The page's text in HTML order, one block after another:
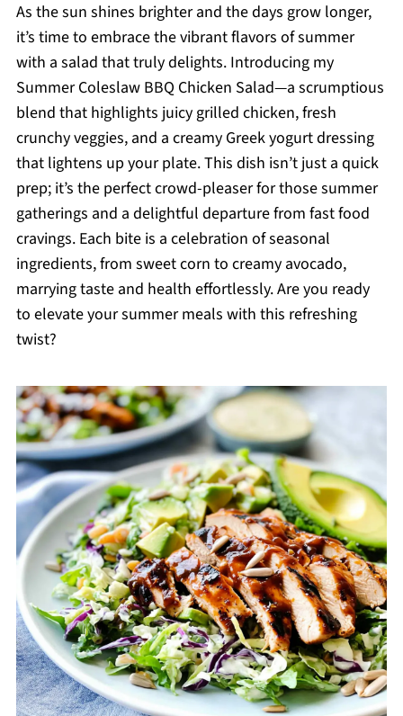
As the sun shines brighter and the days grow longer,
it’s time to embrace the vibrant flavors of summer
with a salad that truly delights. Introducing my
Summer Coleslaw BBQ Chicken Salad—a scrumptious
blend that highlights juicy grilled chicken, fresh
crunchy veggies, and a creamy Greek yogurt dressing
that lightens up your plate. This dish isn’t just a quick
prep; it’s the perfect crowd-pleaser for those summer
gatherings and a delightful departure from fast food
cravings. Each bite is a celebration of seasonal
ingredients, from sweet corn to creamy avocado,
marrying taste and health effortlessly. Are you ready
to elevate your summer meals with this refreshing
twist?